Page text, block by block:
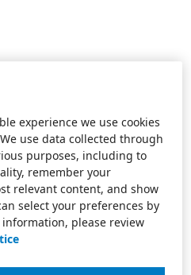
experience we use cookies
use data collected through
purposes, including to
remember your
relevant content, and show
select your preferences by
please review